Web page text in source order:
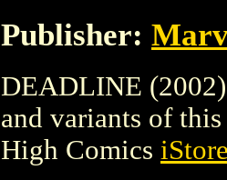
Publisher:
DEADLINE
and variants of
High Comics